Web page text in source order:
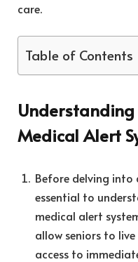
care.
Table of Contents
Medical Alert
Before delving into
essential to
medical alert
allow seniors to
access to